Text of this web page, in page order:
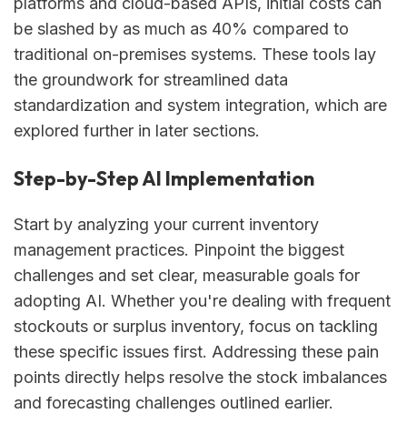
be slashed by as much as 40% compared to
traditional on-premises systems. These tools lay
the groundwork for streamlined data
standardization and system integration, which are
explored further in later sections.
Step-by-Step AI Implementation
Start by analyzing your current inventory
management practices. Pinpoint the biggest
challenges and set clear, measurable goals for
adopting AI. Whether you're dealing with frequent
stockouts or surplus inventory, focus on tackling
these specific issues first. Addressing these pain
points directly helps resolve the stock imbalances
and forecasting challenges outlined earlier.